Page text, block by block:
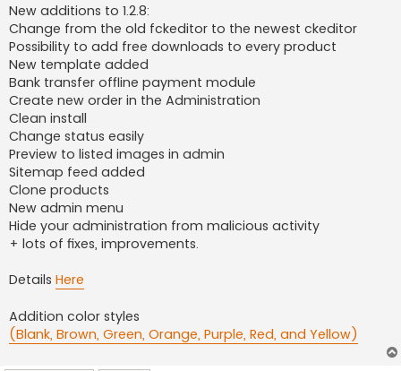
New additions to 1.2.8:
Change from the old fckeditor to the newest ckeditor
Possibility to add free downloads to every product
New template added
Bank transfer offline payment module
Create new order in the Administration
Clean install
Change status easily
Preview to listed images in admin
Sitemap feed added
Clone products
New admin menu
Hide your administration from malicious activity
+ lots of fixes, improvements.
Details Here
Addition color styles
(Blank, Brown, Green, Orange, Purple, Red, and Yellow)